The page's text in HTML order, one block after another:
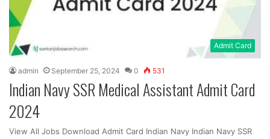
Admit Card
admin September 25, 2024 0 531
Indian Navy SSR Medical Assistant Admit Card
2024
View All Jobs Download Admit Card Indian Navy Indian Navy SSR